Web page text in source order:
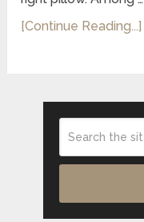
[Continue Reading...]